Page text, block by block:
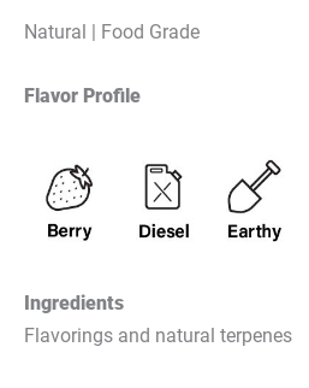
Natural | Food Grade
Flavor Profile
Ingredients
Flavorings and natural terpenes